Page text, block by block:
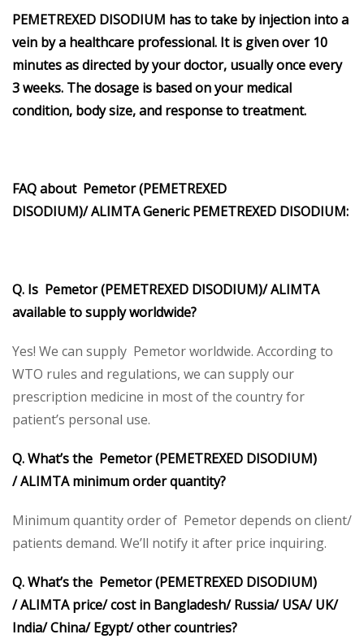
PEMETREXED DISODIUM has to take by injection into a
vein by a healthcare professional. It is given over 10
minutes as directed by your doctor, usually once every
3 weeks. The dosage is based on your medical
condition, body size, and response to treatment.
FAQ about Pemetor(PEMETREXED
DISODIUM)/ALIMTAGenericPEMETREXED DISODIUM:
Q. Is Pemetor (PEMETREXED DISODIUM)/ALIMTA
available to supply worldwide?
Yes! We can supply Pemetor worldwide. According to
WTO rules and regulations, we can supply our
prescription medicine in most of the country for
patient’s personal use.
Q. What’s the Pemetor (PEMETREXED DISODIUM)
/ALIMTA minimum order quantity?
Minimum quantity order of Pemetor depends on client/
patients demand. We’ll notify it after price inquiring.
Q. What’s the Pemetor (PEMETREXED DISODIUM)
/ALIMTA price/ cost in Bangladesh/ Russia/ USA/ UK/
India/ China/ Egypt/ other countries?